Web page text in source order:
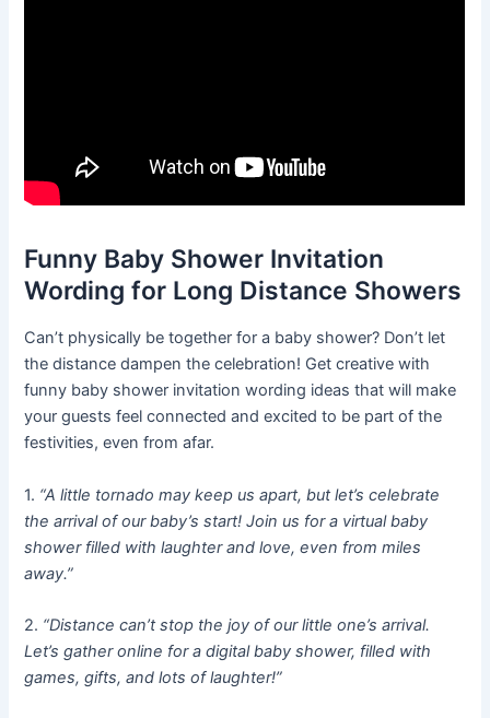
Funny Baby Shower Invitation
Wording for Long Distance Showers
Can’t physically be together for a baby shower? Don’t let
the distance dampen the celebration! Get creative with
funny baby shower invitation wording ideas that will make
your guests feel connected and excited to be part of the
festivities, even from afar.
1. “A little tornado may keep us apart, but let’s celebrate
the arrival of our baby’s start! Join us for a virtual baby
shower filled with laughter and love, even from miles
away.”
2. “Distance can’t stop the joy of our little one’s arrival.
Let’s gather online for a digital baby shower, filled with
games, gifts, and lots of laughter!”